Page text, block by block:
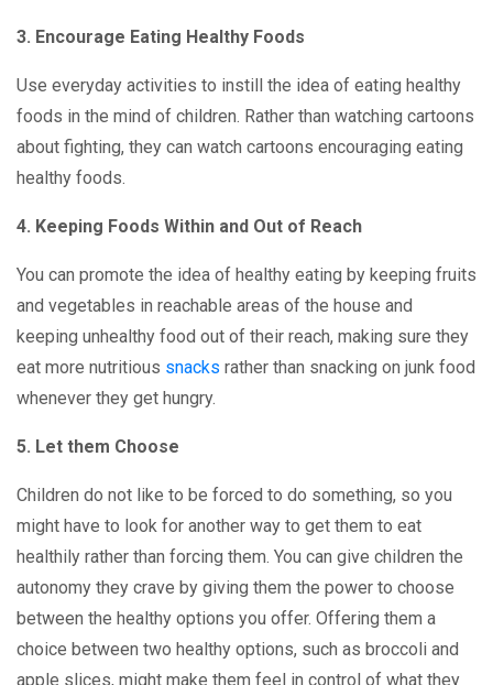
3. Encourage Eating Healthy Foods
Use everyday activities to instill the idea of eating healthy
foods in the mind of children. Rather than watching cartoons
about fighting, they can watch cartoons encouraging eating
healthy foods.
4. Keeping Foods Within and Out of Reach
You can promote the idea of healthy eating by keeping fruits
and vegetables in reachable areas of the house and
keeping unhealthy food out of their reach, making sure they
eat more nutritious snacks rather than snacking on junk food
whenever they get hungry.
5. Let them Choose
Children do not like to be forced to do something, so you
might have to look for another way to get them to eat
healthily rather than forcing them. You can give children the
autonomy they crave by giving them the power to choose
between the healthy options you offer. Offering them a
choice between two healthy options, such as broccoli and
apple slices, might make them feel in control of what they